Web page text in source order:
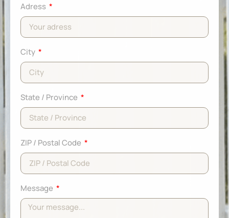
Adress
City
State / Province
ZIP / Postal Code
Message